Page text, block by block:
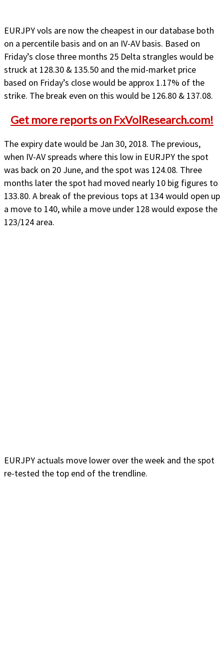
EURJPY vols are now the cheapest in our database both
on a percentile basis and on an IV-AV basis. Based on
Friday’s close three months 25 Delta strangles would be
struck at 128.30 & 135.50 and the mid-market price
based on Friday’s close would be approx 1.17% of the
strike. The break even on this would be 126.80 & 137.08.
Get more reports on FxVolResearch.com!
The expiry date would be Jan 30, 2018. The previous,
when IV-AV spreads where this low in EURJPY the spot
was back on 20 June, and the spot was 124.08. Three
months later the spot had moved nearly 10 big figures to
133.80. A break of the previous tops at 134 would open up
a move to 140, while a move under 128 would expose the
123/124 area.
EURJPY actuals move lower over the week and the spot
re-tested the top end of the trendline.